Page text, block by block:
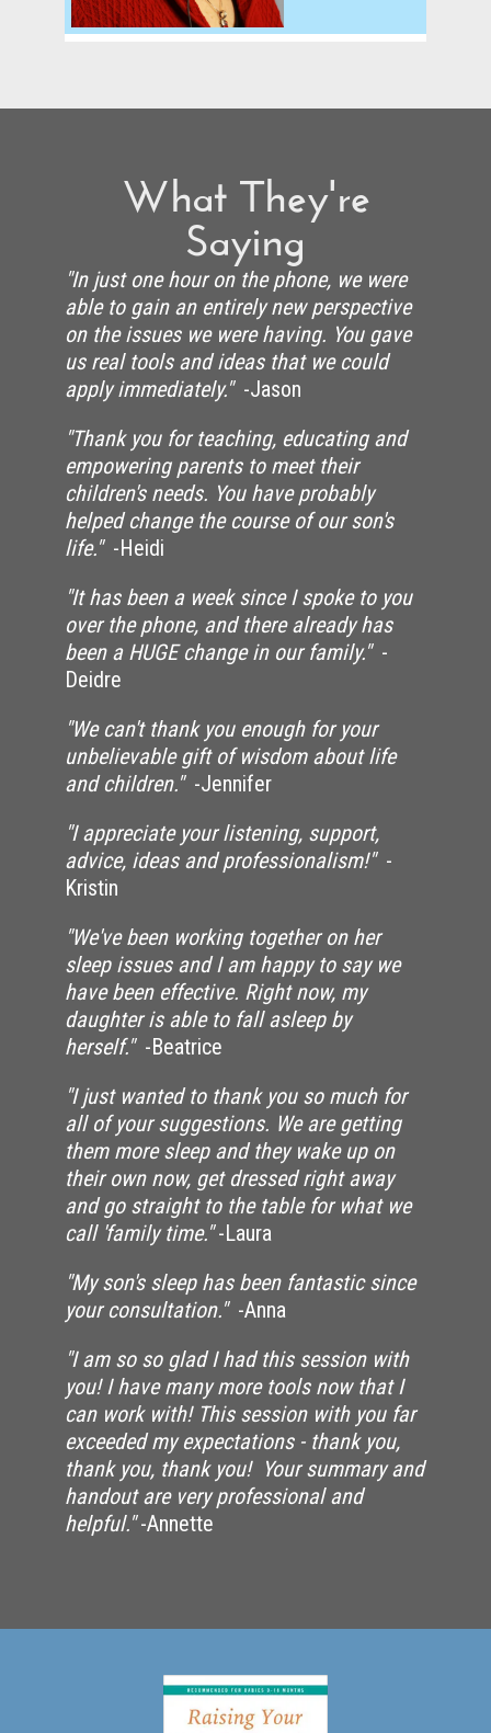
What They're
Saying
"In just one hour on the phone, we were
able to gain an entirely new perspective
on the issues we were having. You gave
us real tools and ideas that we could
apply immediately."-Jason
"Thank you for teaching, educating and
empowering parents to meet their
children's needs. You have probably
helped change the course of our son's
life."-Heidi
"It has been a week since I spoke to you
over the phone, and there already has
been a HUGE change in our family."-
Deidre
"We can't thank you enough for your
unbelievable gift of wisdom about life
and children."-Jennifer
"I appreciate your listening, support,
advice, ideas and professionalism!"-
Kristin
"We've been working together on her
sleep issues and I am happy to say we
have been effective. Right now, my
daughter is able to fall asleep by
herself."-Beatrice
"I just wanted to thank you so much for
all of your suggestions. We are getting
them more sleep and they wake up on
their own now, get dressed right away
and go straight to the table for what we
call 'family time."-Laura
"My son's sleep has been fantastic since
your consultation."-Anna
"I am so so glad I had this session with
you! I have many more tools now that I
can work with! This session with you far
exceeded my expectations - thank you,
thank you, thank you! Your summary and
handout are very professional and
helpful."-Annette